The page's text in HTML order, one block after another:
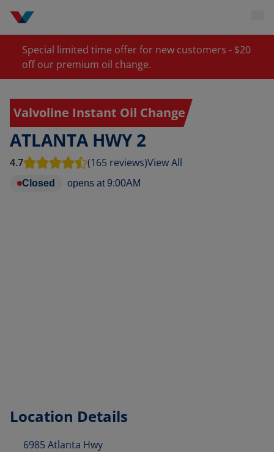
Special limited time offer for new customers - $20
off our premium oil change.
Valvoline Instant Oil Change
ATLANTA HWY 2
4.7 (165 reviews)View All
Closed opens at 9:00AM
Location Details
6985 Atlanta Hwy